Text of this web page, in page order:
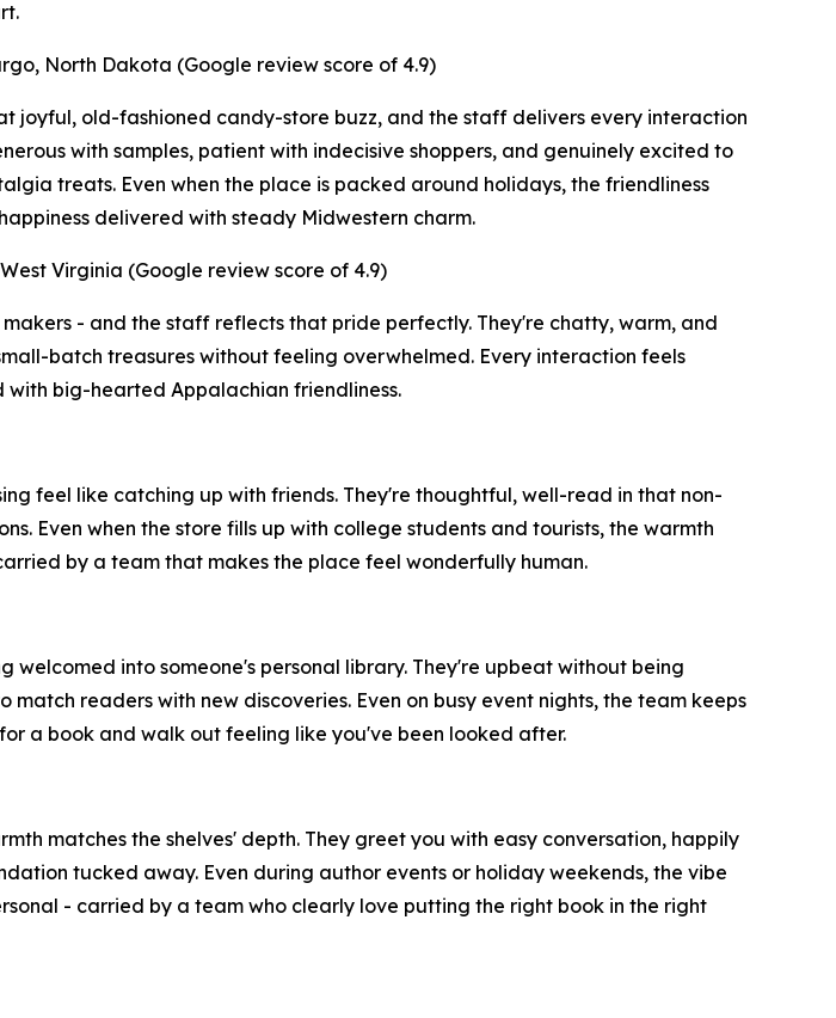
North Dakota (Google review score of 4.9)
joyful, old-fashioned candy-store buzz, and the staff delivers every interaction
with samples, patient with indecisive shoppers, and genuinely excited to
treats. Even when the place is packed around holidays, the friendliness
delivered with steady Midwestern charm.
Virginia (Google review score of 4.9)
- and the staff reflects that pride perfectly. They're chatty, warm, and
batch treasures without feeling overwhelmed. Every interaction feels
big-hearted Appalachian friendliness.
feel like catching up with friends. They're thoughtful, well-read in that non-
Even when the store fills up with college students and tourists, the warmth
by a team that makes the place feel wonderfully human.
into someone's personal library. They're upbeat without being
readers with new discoveries. Even on busy event nights, the team keeps
a book and walk out feeling like you've been looked after.
matches the shelves' depth. They greet you with easy conversation, happily
tucked away. Even during author events or holiday weekends, the vibe
- carried by a team who clearly love putting the right book in the right